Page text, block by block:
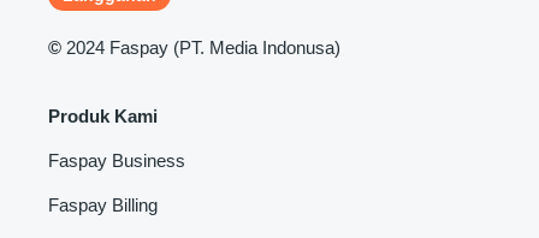
© 2024 Faspay (PT. Media Indonusa)
Produk Kami
Faspay Business
Faspay Billing